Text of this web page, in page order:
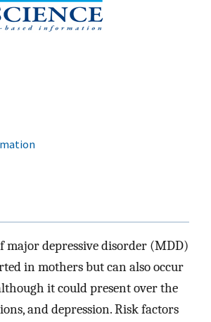
major depressive disorder (MDD)
in mothers but can also occur
it could present over the
and depression. Risk factors